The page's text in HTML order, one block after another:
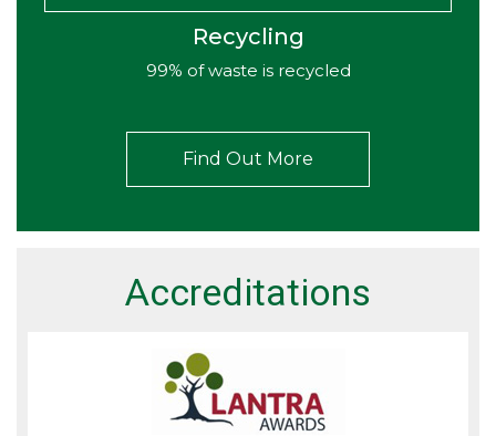
Recycling
99% of waste is recycled
Find Out More
Accreditations